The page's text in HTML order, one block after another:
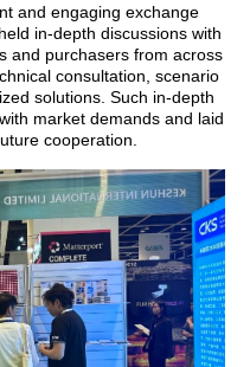
and engaging exchange
in-depth discussions with
and purchasers from across
consultation, scenario
solutions. Such in-depth
market demands and laid
cooperation.